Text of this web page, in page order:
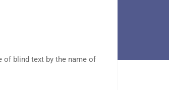
of blind text by the name of
Even